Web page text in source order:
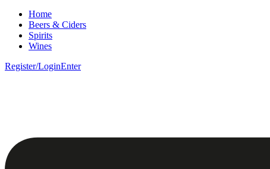
Home
Beers & Ciders
Spirits
Wines
Register/LoginEnter